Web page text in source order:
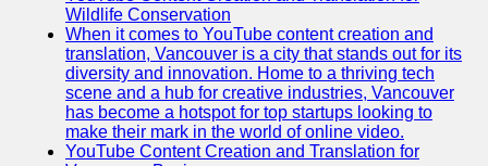
Wildlife Conservation
When it comes to YouTube content creation and
translation, Vancouver is a city that stands out for its
diversity and innovation. Home to a thriving tech
scene and a hub for creative industries, Vancouver
has become a hotspot for top startups looking to
make their mark in the world of online video.
YouTube Content Creation and Translation for